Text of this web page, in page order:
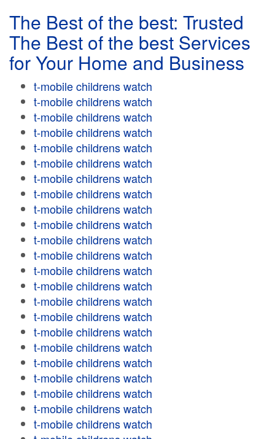
The Best of the best: Trusted
The Best of the best Services
for Your Home and Business
t-mobile childrens watch
t-mobile childrens watch
t-mobile childrens watch
t-mobile childrens watch
t-mobile childrens watch
t-mobile childrens watch
t-mobile childrens watch
t-mobile childrens watch
t-mobile childrens watch
t-mobile childrens watch
t-mobile childrens watch
t-mobile childrens watch
t-mobile childrens watch
t-mobile childrens watch
t-mobile childrens watch
t-mobile childrens watch
t-mobile childrens watch
t-mobile childrens watch
t-mobile childrens watch
t-mobile childrens watch
t-mobile childrens watch
t-mobile childrens watch
t-mobile childrens watch